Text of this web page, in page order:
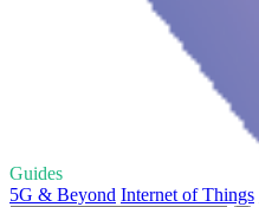
Guides
5G & Beyond Internet of Things